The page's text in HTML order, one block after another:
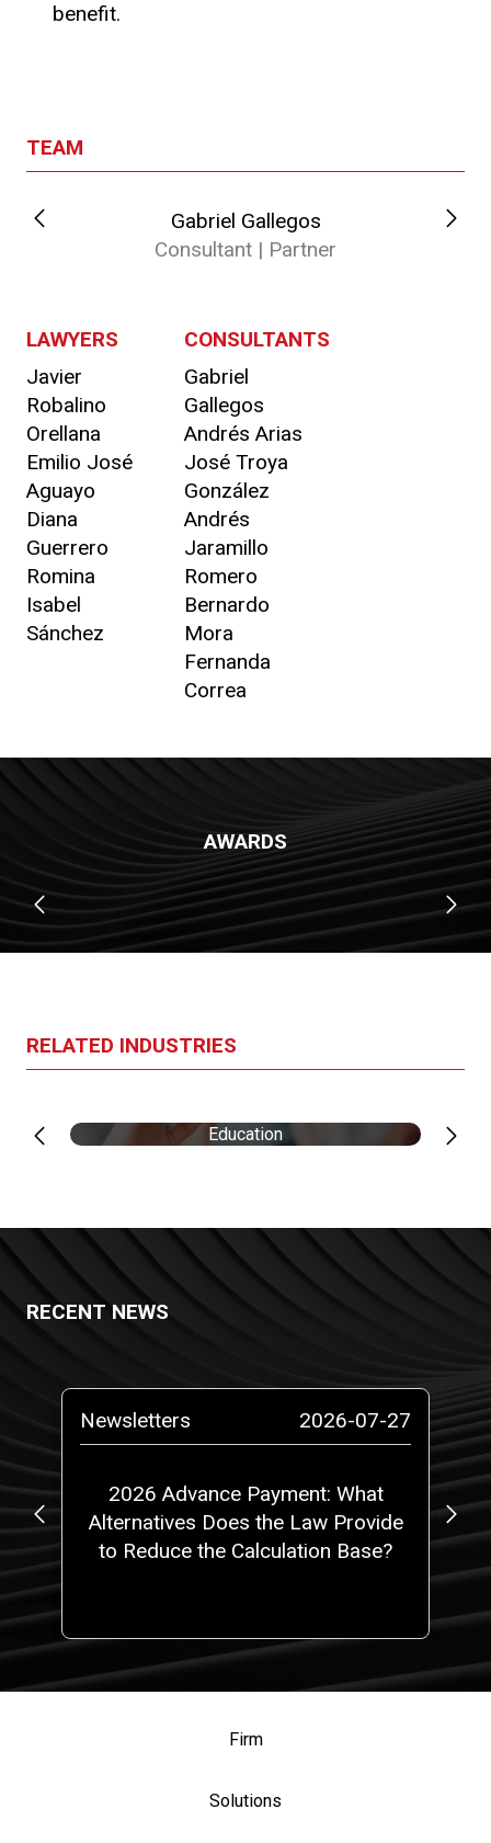
benefit.
TEAM
Gabriel Gallegos
Consultant | Partner
LAWYERS
Javier
Robalino
Orellana
Emilio José
Aguayo
Diana
Guerrero
Romina
Isabel
Sánchez
CONSULTANTS
Gabriel
Gallegos
Andrés Arias
José Troya
González
Andrés
Jaramillo
Romero
Bernardo
Mora
Fernanda
Correa
AWARDS
RELATED INDUSTRIES
Education
RECENT NEWS
Newsletters 2026-07-27
2026 Advance Payment: What
Alternatives Does the Law Provide
to Reduce the Calculation Base?
Firm
Solutions